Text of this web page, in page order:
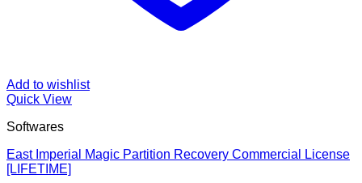
Add to wishlist
Quick View
Softwares
East Imperial Magic Partition Recovery Commercial License
[LIFETIME]